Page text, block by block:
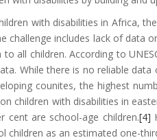
with disabilities in Africa,
challenge includes lack of
all children. According to
While there is no reliable
counites, the highest
children with disabilities in
cent are school-age children.[4]
as an estimated one-